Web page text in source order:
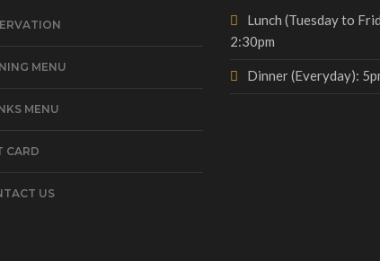
MENU
MENU
CARD
US
Lunch (Tuesday to
2:30pm
Dinner (Everyday):